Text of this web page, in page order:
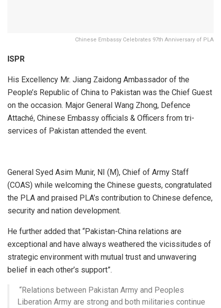
Chinese Embassy Celebrates 97th Anniversary of PLA
ISPR
His Excellency Mr. Jiang Zaidong Ambassador of the
People’s Republic of China to Pakistan was the Chief Guest
on the occasion. Major General Wang Zhong, Defence
Attaché, Chinese Embassy officials & Officers from tri-
services of Pakistan attended the event.
General Syed Asim Munir, NI (M), Chief of Army Staff
(COAS) while welcoming the Chinese guests, congratulated
the PLA and praised PLA’s contribution to Chinese defence,
security and nation development.
He further added that “Pakistan-China relations are
exceptional and have always weathered the vicissitudes of
strategic environment with mutual trust and unwavering
belief in each other’s support”.
“Relations between Pakistan Army and Peoples
Liberation Army are strong and both militaries continue